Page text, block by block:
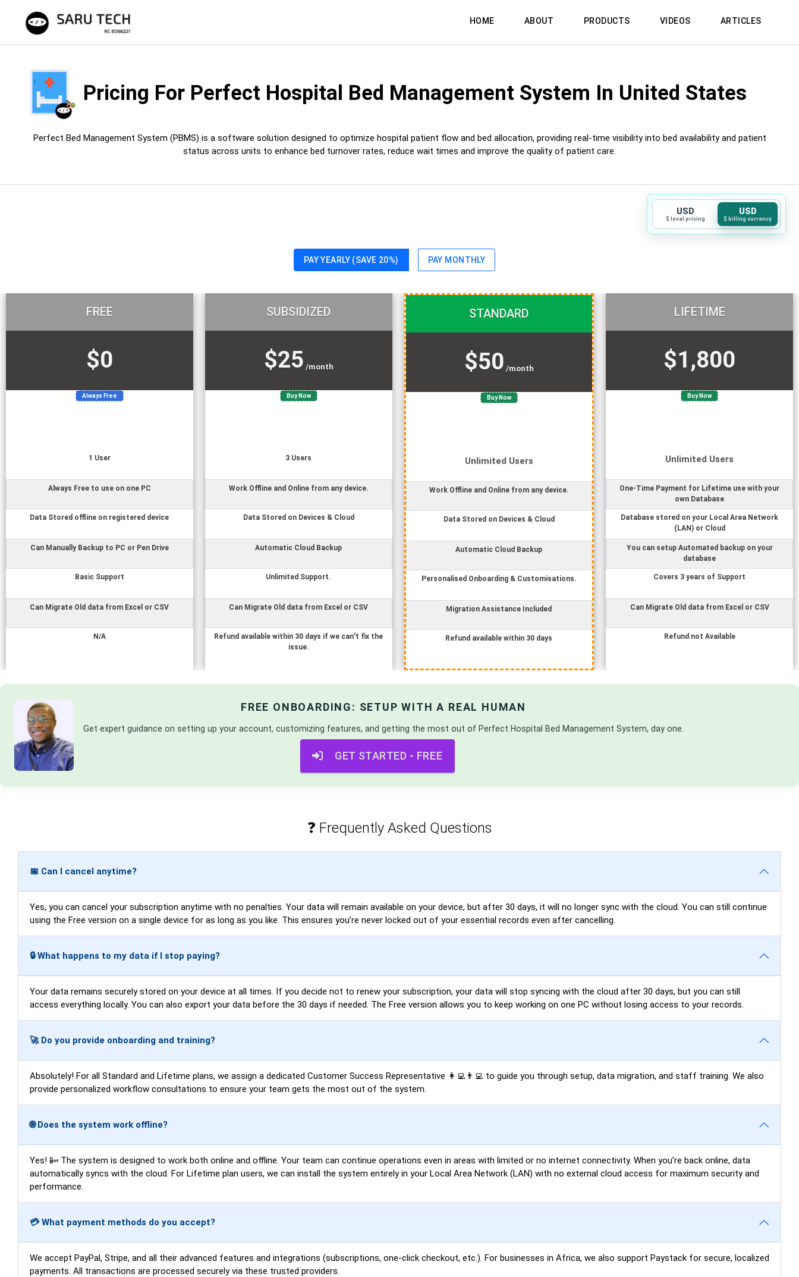
HOME ABOUT PRODUCTS VIDEOS ARTICLES
Pricing For Perfect Hospital Bed Management System In United States
Perfect Bed Management System (PBMS) is a software solution designed to optimize hospital patient flow and bed allocation, providing real-time visibility into bed availability and patient
status across units to enhance bed turnover rates, reduce wait times and improve the quality of patient care.
USD
$ local pricing
USD
$ billing currency
PAY YEARLY (SAVE 20%) PAY MONTHLY
FREE
$0
Always Free
1 User
Always Free to use on one PC
Data Stored offline on registered device
Can Manually Backup to PC or Pen Drive
Basic Support
Can Migrate Old data from Excel or CSV
N/A
SUBSIDIZED
$25 /month
Buy Now
3 Users
Work Offline and Online from any device.
Data Stored on Devices & Cloud
Automatic Cloud Backup
Unlimited Support.
Can Migrate Old data from Excel or CSV
Refund available within 30 days if we can't fix the
issue.
STANDARD
$50 /month
Buy Now
Unlimited Users
Work Offline and Online from any device.
Data Stored on Devices & Cloud
Automatic Cloud Backup
Personalised Onboarding & Customisations.
Migration Assistance Included
Refund available within 30 days
LIFETIME
$1,800
Buy Now
Unlimited Users
One-Time Payment for Lifetime use with your
own Database
Database stored on your Local Area Network
(LAN) or Cloud
You can setup Automated backup on your
database
Covers 3 years of Support
Can Migrate Old data from Excel or CSV
Refund not Available
FREE ONBOARDING: SETUP WITH A REAL HUMAN
Get expert guidance on setting up your account, customizing features, and getting the most out of Perfect Hospital Bed Management System, day one.
GET STARTED - FREE
❓ Frequently Asked Questions
📅 Can I cancel anytime?
Yes, you can cancel your subscription anytime with no penalties. Your data will remain available on your device, but after 30 days, it will no longer sync with the cloud. You can still continue
using the Free version on a single device for as long as you like. This ensures you’re never locked out of your essential records even after cancelling.
🔒 What happens to my data if I stop paying?
Your data remains securely stored on your device at all times. If you decide not to renew your subscription, your data will stop syncing with the cloud after 30 days, but you can still
access everything locally. You can also export your data before the 30 days if needed. The Free version allows you to keep working on one PC without losing access to your records.
🚀 Do you provide onboarding and training?
Absolutely! For all Standard and Lifetime plans, we assign a dedicated Customer Success Representative 👩‍💻👨‍💻 to guide you through setup, data migration, and staff training. We also
provide personalized workflow consultations to ensure your team gets the most out of the system.
🌐 Does the system work offline?
Yes! 📴 The system is designed to work both online and offline. Your team can continue operations even in areas with limited or no internet connectivity. When you’re back online, data
automatically syncs with the cloud. For Lifetime plan users, we can install the system entirely in your Local Area Network (LAN) with no external cloud access for maximum security and
performance.
💳 What payment methods do you accept?
We accept PayPal, Stripe, and all their advanced features and integrations (subscriptions, one-click checkout, etc.). For businesses in Africa, we also support Paystack for secure, localized
payments. All transactions are processed securely via these trusted providers.